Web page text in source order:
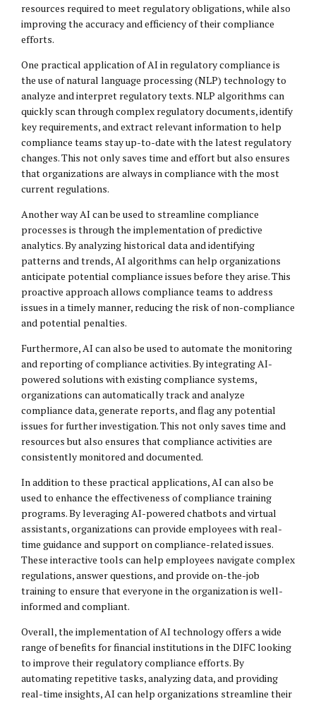
resources required to meet regulatory obligations, while also
improving the accuracy and efficiency of their compliance
efforts.
One practical application of AI in regulatory compliance is
the use of natural language processing (NLP) technology to
analyze and interpret regulatory texts. NLP algorithms can
quickly scan through complex regulatory documents, identify
key requirements, and extract relevant information to help
compliance teams stay up-to-date with the latest regulatory
changes. This not only saves time and effort but also ensures
that organizations are always in compliance with the most
current regulations.
Another way AI can be used to streamline compliance
processes is through the implementation of predictive
analytics. By analyzing historical data and identifying
patterns and trends, AI algorithms can help organizations
anticipate potential compliance issues before they arise. This
proactive approach allows compliance teams to address
issues in a timely manner, reducing the risk of non-compliance
and potential penalties.
Furthermore, AI can also be used to automate the monitoring
and reporting of compliance activities. By integrating AI-
powered solutions with existing compliance systems,
organizations can automatically track and analyze
compliance data, generate reports, and flag any potential
issues for further investigation. This not only saves time and
resources but also ensures that compliance activities are
consistently monitored and documented.
In addition to these practical applications, AI can also be
used to enhance the effectiveness of compliance training
programs. By leveraging AI-powered chatbots and virtual
assistants, organizations can provide employees with real-
time guidance and support on compliance-related issues.
These interactive tools can help employees navigate complex
regulations, answer questions, and provide on-the-job
training to ensure that everyone in the organization is well-
informed and compliant.
Overall, the implementation of AI technology offers a wide
range of benefits for financial institutions in the DIFC looking
to improve their regulatory compliance efforts. By
automating repetitive tasks, analyzing data, and providing
real-time insights, AI can help organizations streamline their